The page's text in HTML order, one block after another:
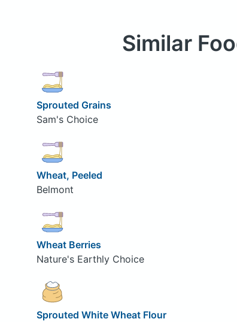
Similar
Sprouted Grains
Sam's Choice
Wheat, Peeled
Belmont
Wheat Berries
Nature's Earthly Choice
Sprouted White Wheat Flour